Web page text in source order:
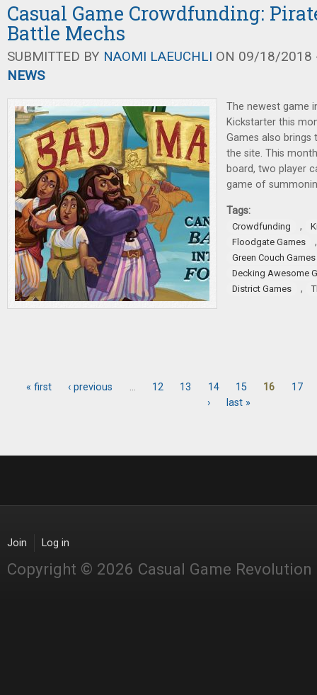
Casual Game Crowdfunding:
Battle Mechs
SUBMITTED BY NAOMI LAEUCHLI ON 09/18/2018
NEWS
The newest game
Kickstarter this
Games also
the site. This
board, two player
game of
Tags:
Crowdfunding ,
Floodgate Games
Green Couch Games
Decking Awesome
District Games
,
« first ‹ previous … 12 13 14 15 16
17
›
last »
Join Log in
Copyright © 2026 Casual Game Revolution